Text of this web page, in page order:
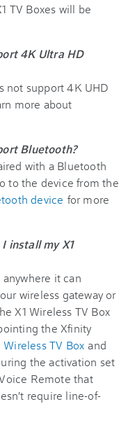
TV Boxes will be
4K Ultra HD
not support 4K UHD
more about
Bluetooth?
with a Bluetooth
to the device from the
device for more
install my X1
it can
wireless gateway or
X1 Wireless TV Box
the Xfinity
Wireless TV Box and
the activation set
Remote that
require line-of-